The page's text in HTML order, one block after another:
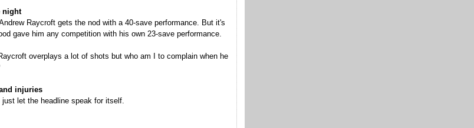
night
Raycroft gets the nod with a 40-save performance. But it's
gave him any competition with his own 23-save performance.
overplays a lot of shots but who am I to complain when he
injuries
let the headline speak for itself.